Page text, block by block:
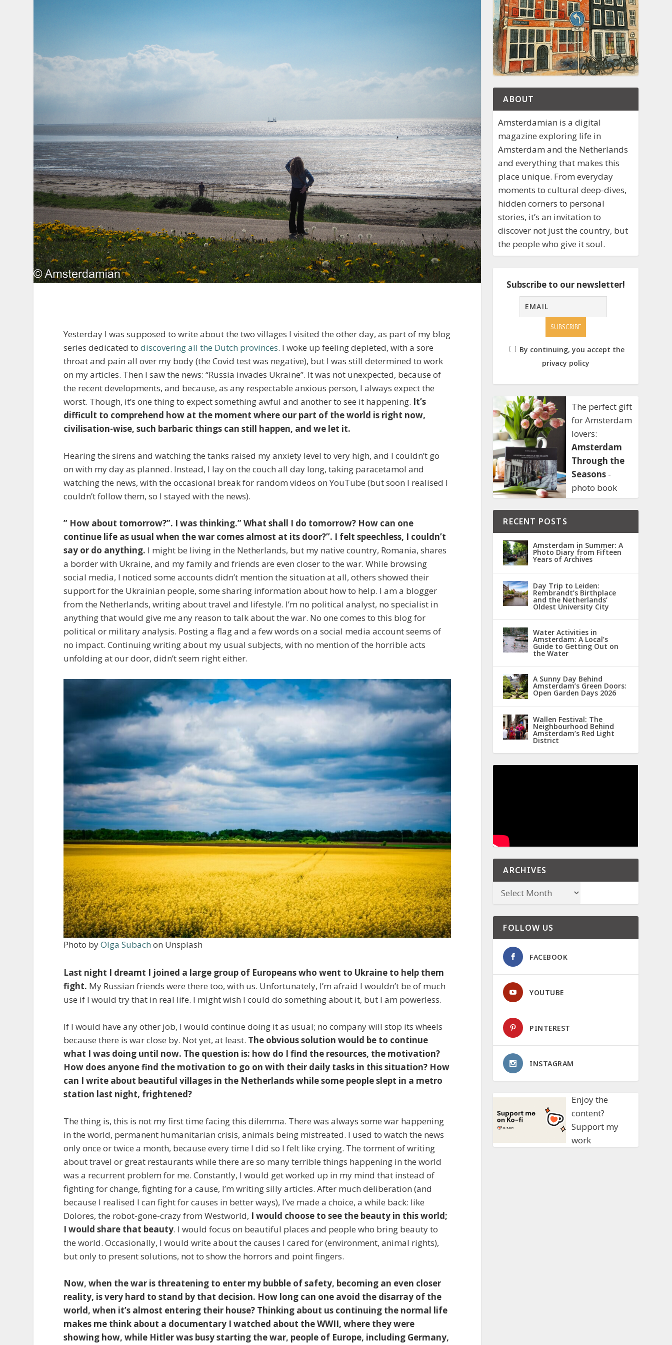
Yesterday I was supposed to write about the two villages I visited the other day, as part of my blog
series dedicated todiscovering all the Dutch provinces. I woke up feeling depleted, with a sore
throat and pain all over my body (the Covid test was negative), but I was still determined to work
on my articles. Then I saw the news: “Russia invades Ukraine”. It was not unexpected, because of
the recent developments, and because, as any respectable anxious person, I always expect the
worst. Though, it’s one thing to expect something awful and another to see it happening. It’s
difficult to comprehend how at the moment where our part of the world is right now,
civilisation-wise, such barbaric things can still happen, and we let it.
Hearing the sirens and watching the tanks raised my anxiety level to very high, and I couldn’t go
on with my day as planned. Instead, I lay on the couch all day long, taking paracetamol and
watching the news, with the occasional break for random videos on YouTube (but soon I realised I
couldn’t follow them, so I stayed with the news).
” How about tomorrow?”. I was thinking.” What shall I do tomorrow? How can one
continue life as usual when the war comes almost at its door?”. I felt speechless, I couldn’t
say or do anything. I might be living in the Netherlands, but my native country, Romania, shares
a border with Ukraine, and my family and friends are even closer to the war. While browsing
social media, I noticed some accounts didn’t mention the situation at all, others showed their
support for the Ukrainian people, some sharing information about how to help. I am a blogger
from the Netherlands, writing about travel and lifestyle. I’m no political analyst, no specialist in
anything that would give me any reason to talk about the war. No one comes to this blog for
political or military analysis. Posting a flag and a few words on a social media account seems of
no impact. Continuing writing about my usual subjects, with no mention of the horrible acts
unfolding at our door, didn’t seem right either.
Photo byOlga Subach on Unsplash
Last night I dreamt I joined a large group of Europeans who went to Ukraine to help them
fight. My Russian friends were there too, with us. Unfortunately, I’m afraid I wouldn’t be of much
use if I would try that in real life. I might wish I could do something about it, but I am powerless.
If I would have any other job, I would continue doing it as usual; no company will stop its wheels
because there is war close by. Not yet, at least. The obvious solution would be to continue
what I was doing until now. The question is: how do I find the resources, the motivation?
How does anyone find the motivation to go on with their daily tasks in this situation? How
can I write about beautiful villages in the Netherlands while some people slept in a metro
station last night, frightened?
The thing is, this is not my first time facing this dilemma. There was always some war happening
in the world, permanent humanitarian crisis, animals being mistreated. I used to watch the news
only once or twice a month, because every time I did so I felt like crying. The torment of writing
about travel or great restaurants while there are so many terrible things happening in the world
was a recurrent problem for me. Constantly, I would get worked up in my mind that instead of
fighting for change, fighting for a cause, I’m writing silly articles. After much deliberation (and
because I realised I can fight for causes in better ways), I’ve made a choice, a while back: like
Dolores, the robot-gone-crazy from Westworld, I would choose to see the beauty in this world;
I would share that beauty. I would focus on beautiful places and people who bring beauty to
the world. Occasionally, I would write about the causes I cared for (environment, animal rights),
but only to present solutions, not to show the horrors and point fingers.
Now, when the war is threatening to enter my bubble of safety, becoming an even closer
reality, is very hard to stand by that decision. How long can one avoid the disarray of the
world, when it’s almost entering their house? Thinking about us continuing the normal life
makes me think about a documentary I watched about the WWII, where they were
showing how, while Hitler was busy starting the war, people of Europe, including Germany,
ABOUT
Amsterdamian is a digital
magazine exploring life in
Amsterdam and the Netherlands
and everything that makes this
place unique. From everyday
moments to cultural deep-dives,
hidden corners to personal
stories, it’s an invitation to
discover not just the country, but
the people who give it soul.
Subscribe to our newsletter!
By continuing, you accept the
privacy policy
The perfect gift
for Amsterdam
lovers:
Amsterdam
Through the
Seasons -
photo book
RECENT POSTS
Amsterdam in Summer: A
Photo Diary from Fifteen
Years of Archives
Day Trip to Leiden:
Rembrandt’s Birthplace
and the Netherlands’
Oldest University City
Water Activities in
Amsterdam: A Local’s
Guide to Getting Out on
the Water
A Sunny Day Behind
Amsterdam’s Green Doors:
Open Garden Days 2026
Wallen Festival: The
Neighbourhood Behind
Amsterdam’s Red Light
District
ARCHIVES
FOLLOW US
FACEBOOK
YOUTUBE
PINTEREST
INSTAGRAM
Enjoy the
content?
Support my
work